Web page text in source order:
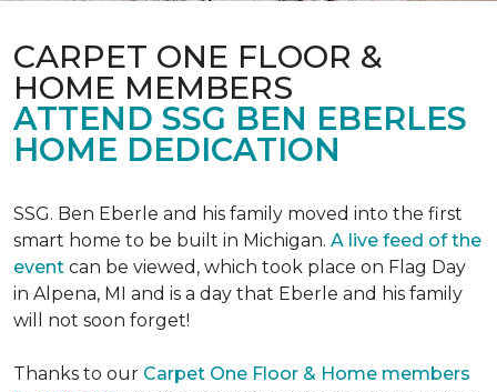
CARPET ONE FLOOR &
HOME MEMBERS
ATTEND SSG BEN EBERLES
HOME DEDICATION
SSG. Ben Eberle and his family moved into the first
smart home to be built in Michigan. A live feed of the
event can be viewed, which took place on Flag Day
in Alpena, MI and is a day that Eberle and his family
will not soon forget!
Thanks to our Carpet One Floor & Home members